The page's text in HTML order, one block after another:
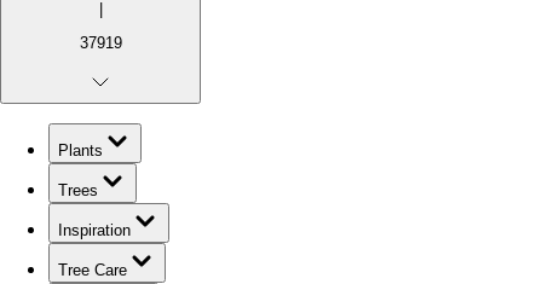
|
37919
Plants
Trees
Inspiration
Tree Care